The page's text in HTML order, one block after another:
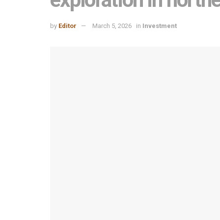
by Editor March 5, 2026 in Investment